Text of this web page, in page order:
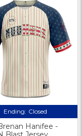
Ending: Closed
Hanifee -